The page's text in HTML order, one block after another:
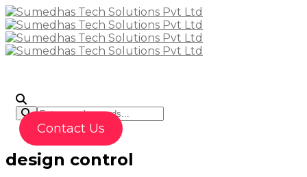
Contact Us
design control